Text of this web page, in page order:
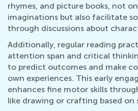
rhymes, and picture books, not
imaginations but also facilitate
through discussions about
Additionally, regular reading
attention span and critical
to predict outcomes and make
own experiences. This early
enhances fine motor skills
like drawing or crafting based on